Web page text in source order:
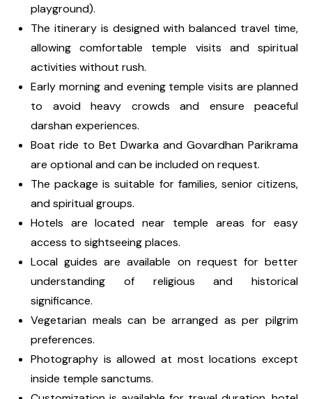
playground).
The itinerary is designed with balanced travel time,
allowing comfortable temple visits and spiritual
activities without rush.
Early morning and evening temple visits are planned
to avoid heavy crowds and ensure peaceful
darshan experiences.
Boat ride to Bet Dwarka and Govardhan Parikrama
are optional and can be included on request.
The package is suitable for families, senior citizens,
and spiritual groups.
Hotels are located near temple areas for easy
access to sightseeing places.
Local guides are available on request for better
understanding of religious and historical
significance.
Vegetarian meals can be arranged as per pilgrim
preferences.
Photography is allowed at most locations except
inside temple sanctums.